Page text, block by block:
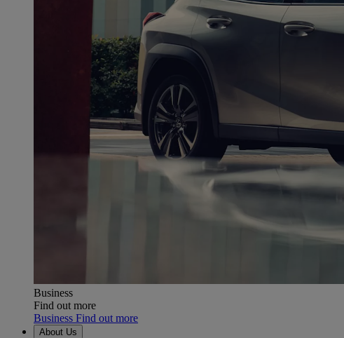
Business
Find out more
Business Find out more
About Us